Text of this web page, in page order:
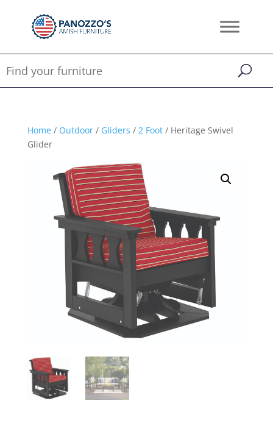
Home/ Outdoor/ Gliders / 2 Foot/ Heritage Swivel
Glider